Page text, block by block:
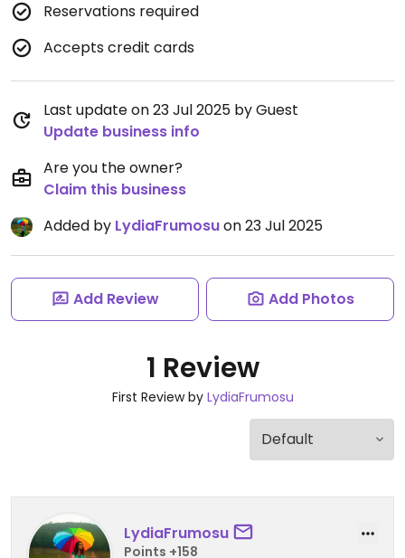
Reservations required
Accepts credit cards
Last update on 23 Jul 2025 by Guest
Update business info
Are you the owner?
Claim this business
Added by LydiaFrumosuon 23 Jul 2025
Add Review Add Photos
1 Review
First Review by LydiaFrumosu
LydiaFrumosu
Points +158